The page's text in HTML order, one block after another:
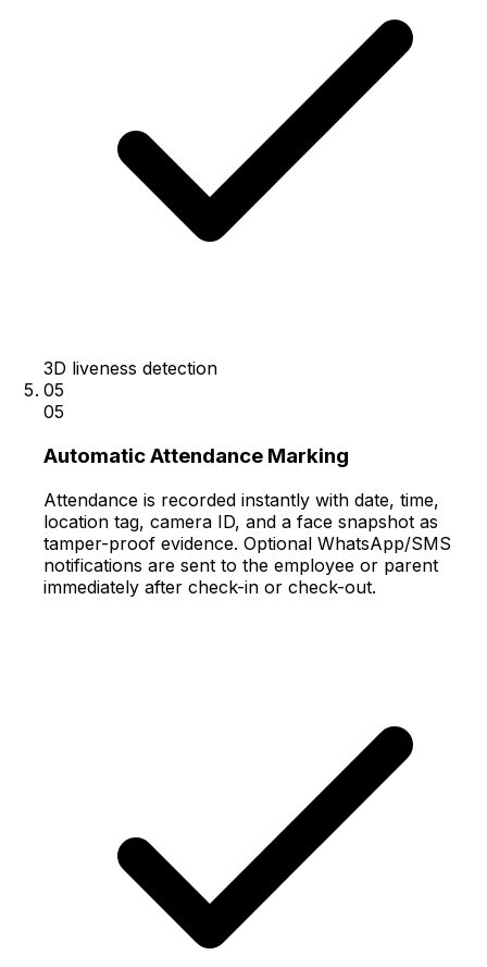
3D liveness detection
05
05
Automatic Attendance Marking
Attendance is recorded instantly with date, time,
location tag, camera ID, and a face snapshot as
tamper-proof evidence. Optional WhatsApp/SMS
notifications are sent to the employee or parent
immediately after check-in or check-out.